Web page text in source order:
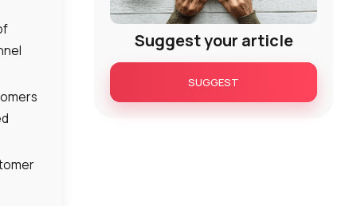
Suggest your article
SUGGEST